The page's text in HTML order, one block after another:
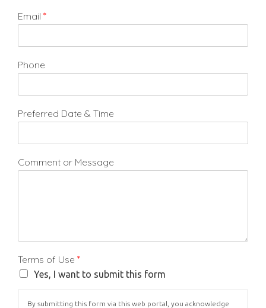
Email *
Phone
Preferred Date & Time
Comment or Message
Terms of Use *
Yes, I want to submit this form
By submitting this form via this web portal, you acknowledge